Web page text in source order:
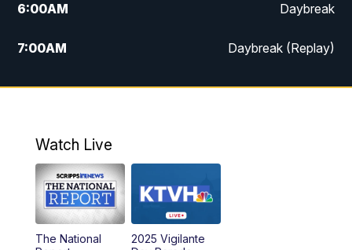
6:00AM Daybreak
7:00AM Daybreak (Replay)
5:00PM MTN News at 5:00
6:00PM
6:30PM MTN News at 6:00 (Replay)
10:00PM
Watch Live
The National
2025 Vigilante